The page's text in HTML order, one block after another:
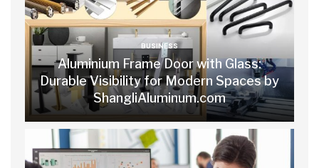
BUSINESS
Aluminium Frame Door with Glass:
Durable Visibility for Modern Spaces by
ShangliAluminum.com